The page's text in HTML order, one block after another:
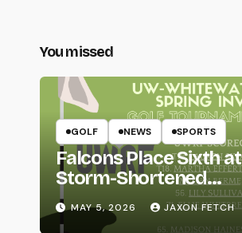
You missed
GOLF NEWS SPORTS
Falcons Place Sixth at
Storm-Shortened
Whitewater Invite
MAY 5, 2026 JAXON FETCH